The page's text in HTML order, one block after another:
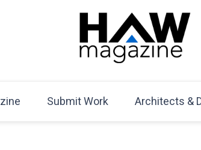
HAW
Submit Work Architects &